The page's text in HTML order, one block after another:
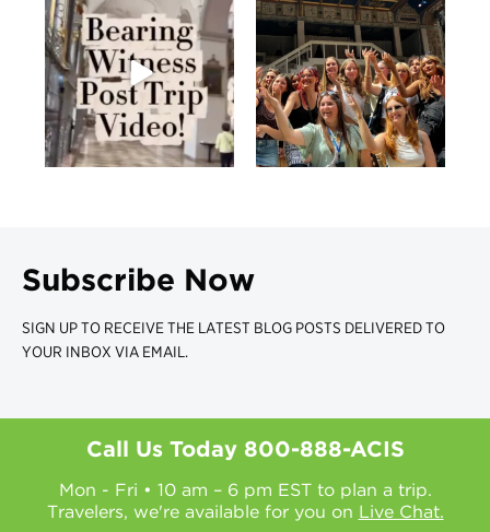
Subscribe Now
SIGN UP TO RECEIVE THE LATEST BLOG POSTS DELIVERED TO
YOUR INBOX VIA EMAIL.
Call Us Today 800-888-ACIS
Mon - Fri • 10 am – 6 pm EST to plan a trip.
Travelers, we're available for you on Live Chat.